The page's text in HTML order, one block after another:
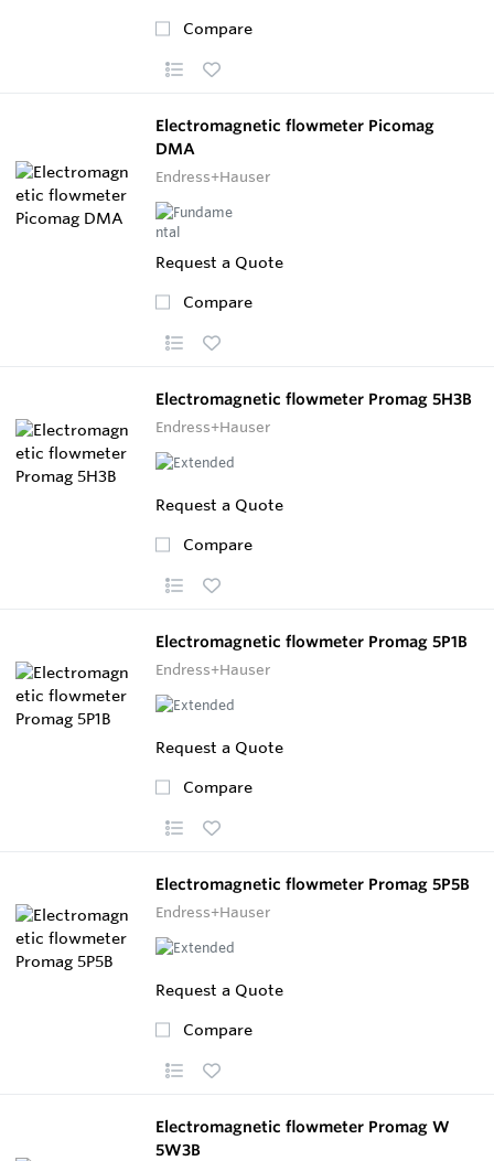
Compare
Electromagnetic flowmeter Picomag
DMA
Endress+Hauser
Request a Quote
Compare
Electromagnetic flowmeter Promag 5H3B
Endress+Hauser
Request a Quote
Compare
Electromagnetic flowmeter Promag 5P1B
Endress+Hauser
Request a Quote
Compare
Electromagnetic flowmeter Promag 5P5B
Endress+Hauser
Request a Quote
Compare
Electromagnetic flowmeter Promag W
5W3B